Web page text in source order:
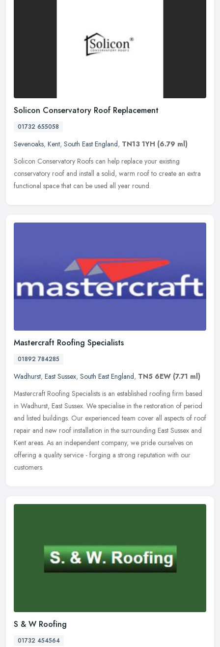
Solicon Conservatory Roof Replacement
01732 655058
Sevenoaks, Kent, South East England, TN13 1YH (6.79 ml)
Solicon Conservatory Roofs can help replace your existing
conservatory roof and install a solid, warm roof to create an extra
functional space that can be used all year round.
Mastercraft Roofing Specialists
01892 784285
Wadhurst, East Sussex, South East England, TN5 6EW (7.71 ml)
Mastercraft Roofing Specialists is an established roofing firm based
in Wadhurst, East Sussex. We specialise in the restoration of period
and listed buildings. Our experienced team cover all aspects of roof
repair and new roof installation in the surrounding East Sussex and
Kent areas. As an independent company, we pride ourselves on
offering a quality service - forging a strong reputation with our
customers.
S & W Roofing
01732 454564